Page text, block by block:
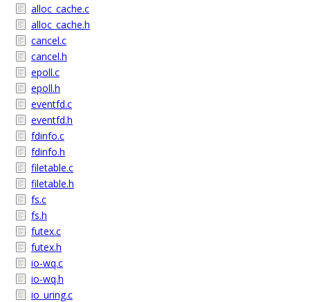
alloc_cache.c
alloc_cache.h
cancel.c
cancel.h
epoll.c
epoll.h
eventfd.c
eventfd.h
fdinfo.c
fdinfo.h
filetable.c
filetable.h
fs.c
fs.h
futex.c
futex.h
io-wq.c
io-wq.h
io_uring.c